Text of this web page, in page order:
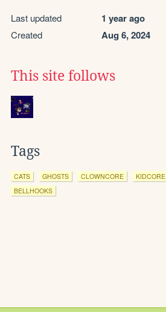
Last updated 1 year ago
Created Aug 6, 2024
This site follows
Tags
CATS GHOSTS CLOWNCORE
KIDCORE
BELLHOOKS